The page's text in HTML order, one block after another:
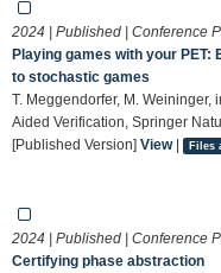
2024 | Published | Conference
Playing games with your PET:
to stochastic games
T. Meggendorfer, M.
Aided Verification, Springer
[Published Version] View| Files
2024 | Published | Conference
Certifying phase abstraction